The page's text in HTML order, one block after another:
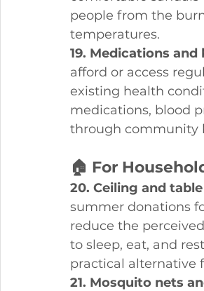
people from the
temperatures.
19. Medications
afford or access
existing health
medications, blood
through community
🏠 For
20. Ceiling and
summer donations
reduce the
to sleep, eat, and
practical alternative
21. Mosquito nets